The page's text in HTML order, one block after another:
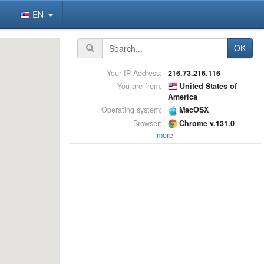
EN
OK
Your IP Address:
216.73.216.116
You are from:
United States of
America
Operating system:
MacOSX
Browser:
Chrome v.131.0
more